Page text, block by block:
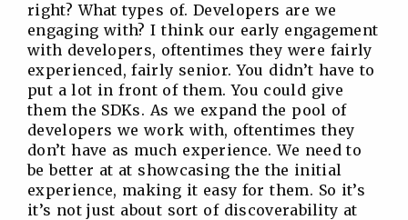
right? What types of. Developers are we
engaging with? I think our early engagement
with developers, oftentimes they were fairly
experienced, fairly senior. You didn’t have to
put a lot in front of them. You could give
them the SDKs. As we expand the pool of
developers we work with, oftentimes they
don’t have as much experience. We need to
be better at at showcasing the the initial
experience, making it easy for them. So it’s
it’s not just about sort of discoverability at